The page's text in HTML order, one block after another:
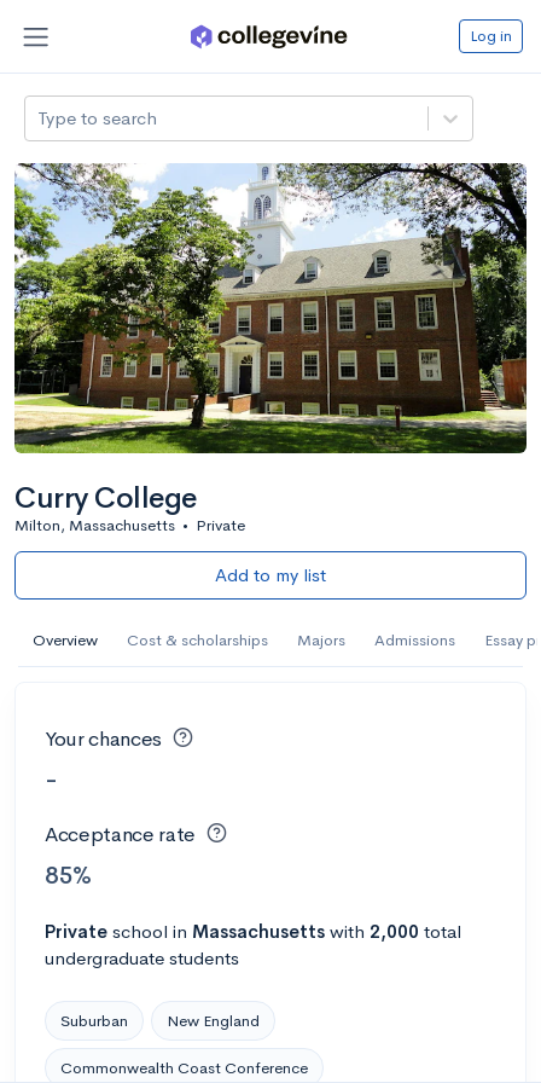
Log in
Type to search
Curry College
Milton, Massachusetts • Private
Add to my list
Overview Cost & scholarships Majors Admissions Essay
Your chances
-
Acceptance rate
85%
Private school in Massachusetts with 2,000 total
undergraduate students
Suburban New England
Commonwealth Coast Conference